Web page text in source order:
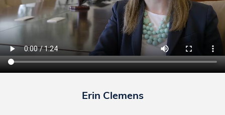
Erin Clemens